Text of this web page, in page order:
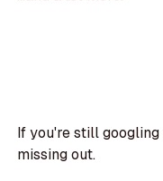
If you're still
missing out.